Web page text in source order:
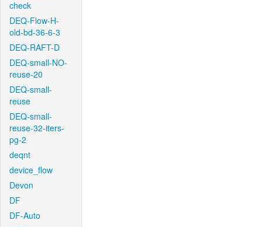
check
DEQ-Flow-H-
old-bd-36-6-3
DEQ-RAFT-D
DEQ-small-NO-
reuse-20
DEQ-small-
reuse
DEQ-small-
reuse-32-iters-
pg-2
deqnt
device_flow
Devon
DF
DF-Auto